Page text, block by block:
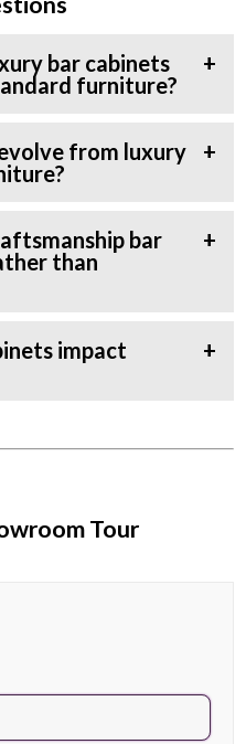
bar cabinets
furniture?
from luxury
bar
than
impact
Tour